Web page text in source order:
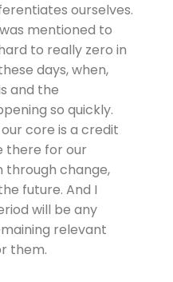
ourselves.
mentioned to
to really zero in
days, when,
and the
so quickly.
core is a credit
there for our
change,
future. And I
will be any
relevant
them.